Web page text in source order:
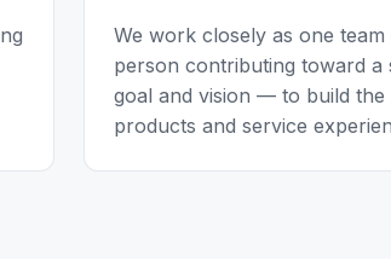
We work closely as one
person contributing toward a
goal and vision — to build the
products and service